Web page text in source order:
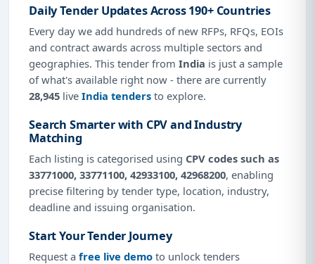
Daily Tender Updates Across 190+ Countries
Every day we add hundreds of new RFPs, RFQs, EOIs
and contract awards across multiple sectors and
geographies. This tender from India is just a sample
of what's available right now - there are currently
28,945 live India tenders to explore.
Search Smarter with CPV and Industry
Matching
Each listing is categorised using CPV codes such as
33771000, 33771100, 42933100, 42968200, enabling
precise filtering by tender type, location, industry,
deadline and issuing organisation.
Start Your Tender Journey
Request a free live demo to unlock tenders